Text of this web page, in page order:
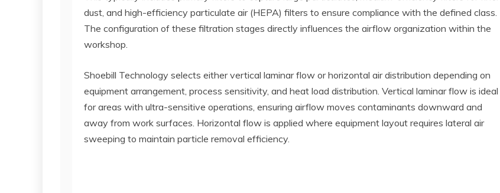
dust, and high-efficiency particulate air (HEPA) filters to ensure compliance with the defined class.
The configuration of these filtration stages directly influences the airflow organization within the
workshop.
Shoebill Technology selects either vertical laminar flow or horizontal air distribution depending on
equipment arrangement, process sensitivity, and heat load distribution. Vertical laminar flow is ideal
for areas with ultra-sensitive operations, ensuring airflow moves contaminants downward and
away from work surfaces. Horizontal flow is applied where equipment layout requires lateral air
sweeping to maintain particle removal efficiency.